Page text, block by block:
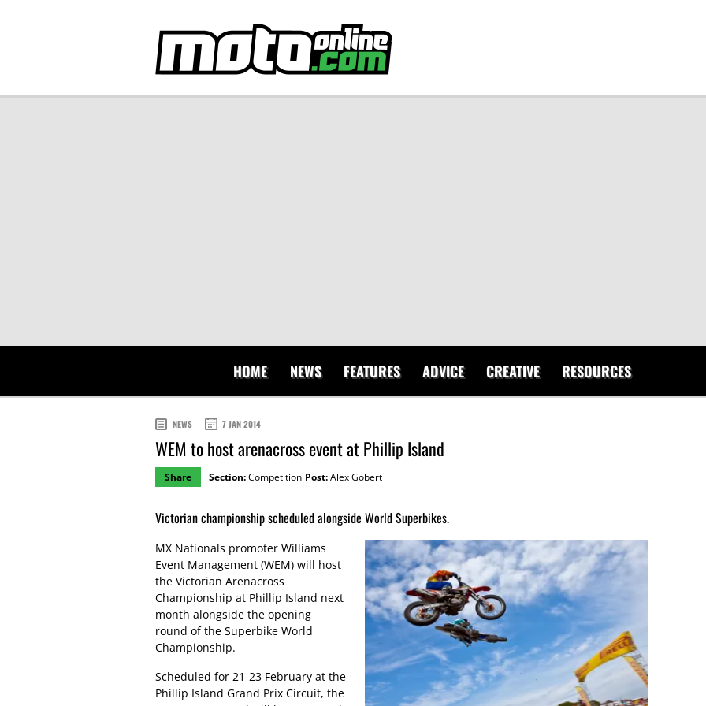
HOME NEWS FEATURES ADVICE CREATIVE RESOURCES
NEWS 7 JAN 2014
WEM to host arenacross event at Phillip Island
Share Section:Competition Post:Alex Gobert
Victorian championship scheduled alongside World Superbikes.
MX Nationals promoter Williams
Event Management (WEM) will host
the Victorian Arenacross
Championship at Phillip Island next
month alongside the opening
round of the Superbike World
Championship.
Scheduled for 21-23 February at the
Phillip Island Grand Prix Circuit, the